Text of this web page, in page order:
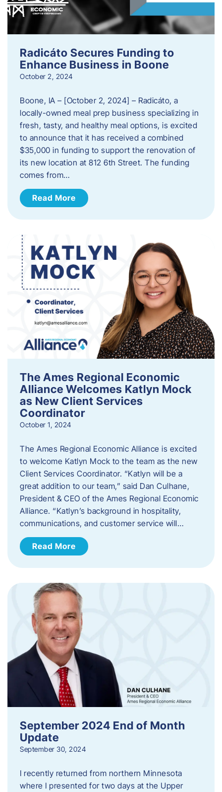
Radicáto Secures Funding to
Enhance Business in Boone
October 2, 2024
Boone, IA – [October 2, 2024] – Radicáto, a
locally-owned meal prep business specializing in
fresh, tasty, and healthy meal options, is excited
to announce that it has received a combined
$35,000 in funding to support the renovation of
its new location at 812 6th Street. The funding
comes from…
Read More
The Ames Regional Economic
Alliance Welcomes Katlyn Mock
as New Client Services
Coordinator
October 1, 2024
The Ames Regional Economic Alliance is excited
to welcome Katlyn Mock to the team as the new
Client Services Coordinator. “Katlyn will be a
great addition to our team,” said Dan Culhane,
President & CEO of the Ames Regional Economic
Alliance. “Katlyn’s background in hospitality,
communications, and customer service will…
Read More
September 2024 End of Month
Update
September 30, 2024
I recently returned from northern Minnesota
where I presented for two days at the Upper